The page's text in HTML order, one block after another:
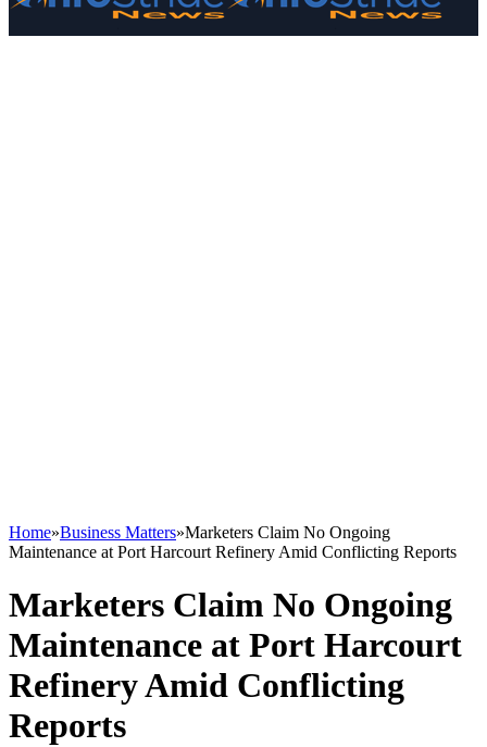
Home»Business Matters»Marketers Claim No Ongoing
Maintenance at Port Harcourt Refinery Amid Conflicting Reports
Marketers Claim No Ongoing
Maintenance at Port Harcourt
Refinery Amid Conflicting
Reports